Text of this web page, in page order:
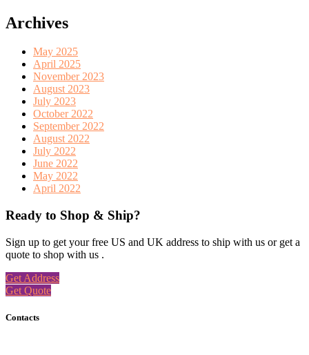
Archives
May 2025
April 2025
November 2023
August 2023
July 2023
October 2022
September 2022
August 2022
July 2022
June 2022
May 2022
April 2022
Ready to Shop & Ship?
Sign up to get your free US and UK address to ship with us or get a
quote to shop with us .
Get Address
Get Quote
Contacts